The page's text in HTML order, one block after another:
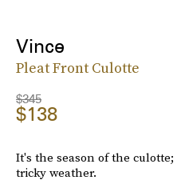
Vince
Pleat Front Culotte
$345
$138
It's the season of the
tricky weather.